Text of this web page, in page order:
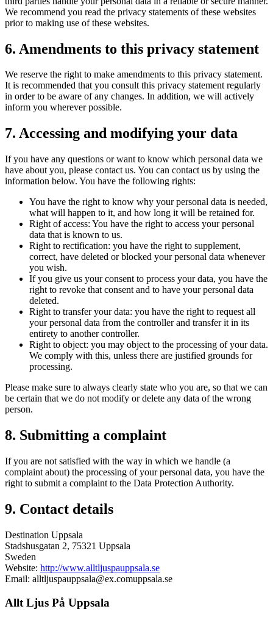
We recommend you read the privacy statements of these websites
prior to making use of these websites.
6. Amendments to this privacy statement
We reserve the right to make amendments to this privacy statement.
It is recommended that you consult this privacy statement regularly
in order to be aware of any changes. In addition, we will actively
inform you wherever possible.
7. Accessing and modifying your data
If you have any questions or want to know which personal data we
have about you, please contact us. You can contact us by using the
information below. You have the following rights:
You have the right to know why your personal data is needed,
what will happen to it, and how long it will be retained for.
Right of access: You have the right to access your personal
data that is known to us.
Right to rectification: you have the right to supplement,
correct, have deleted or blocked your personal data whenever
you wish.
If you give us your consent to process your data, you have the
right to revoke that consent and to have your personal data
deleted.
Right to transfer your data: you have the right to request all
your personal data from the controller and transfer it in its
entirety to another controller.
Right to object: you may object to the processing of your data.
We comply with this, unless there are justified grounds for
processing.
Please make sure to always clearly state who you are, so that we can
be certain that we do not modify or delete any data of the wrong
person.
8. Submitting a complaint
If you are not satisfied with the way in which we handle (a
complaint about) the processing of your personal data, you have the
right to submit a complaint to the Data Protection Authority.
9. Contact details
Destination Uppsala
Stadshusgatan 2, 75321 Uppsala
Sweden
Website: http://www.alltljuspauppsala.se
Email: alltljuspauppsala@ex.comuppsala.se
Allt Ljus På Uppsala